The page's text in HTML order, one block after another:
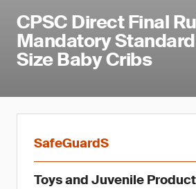
CPSC Direct Final
Mandatory
Size Baby Cribs
SafeGuardS
Toys and Juvenile